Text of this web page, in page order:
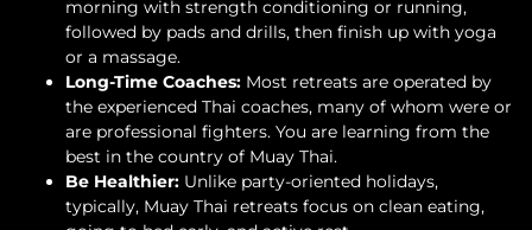
morning with strength conditioning or running,
followed by pads and drills, then finish up with yoga
or a massage.
Long-Time Coaches: Most retreats are operated by
the experienced Thai coaches, many of whom were or
are professional fighters. You are learning from the
best in the country of Muay Thai.
Be Healthier: Unlike party-oriented holidays,
typically, Muay Thai retreats focus on clean eating,